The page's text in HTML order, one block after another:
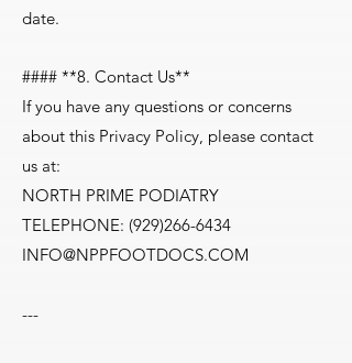
date.
#### **8. Contact Us**
If you have any questions or concerns
about this Privacy Policy, please contact
us at:
NORTH PRIME PODIATRY
TELEPHONE: (929)266-6434
INFO@NPPFOOTDOCS.COM
---